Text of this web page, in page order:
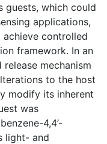
guests, which could
applications,
controlled
framework. In an
mechanism
to the host
modify its inherent
was
4,4’-
light- and